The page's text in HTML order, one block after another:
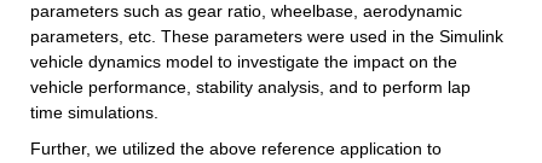
parameters such as gear ratio, wheelbase, aerodynamic
parameters, etc. These parameters were used in the Simulink
vehicle dynamics model to investigate the impact on the
vehicle performance, stability analysis, and to perform lap
time simulations.
Further, we utilized the above reference application to